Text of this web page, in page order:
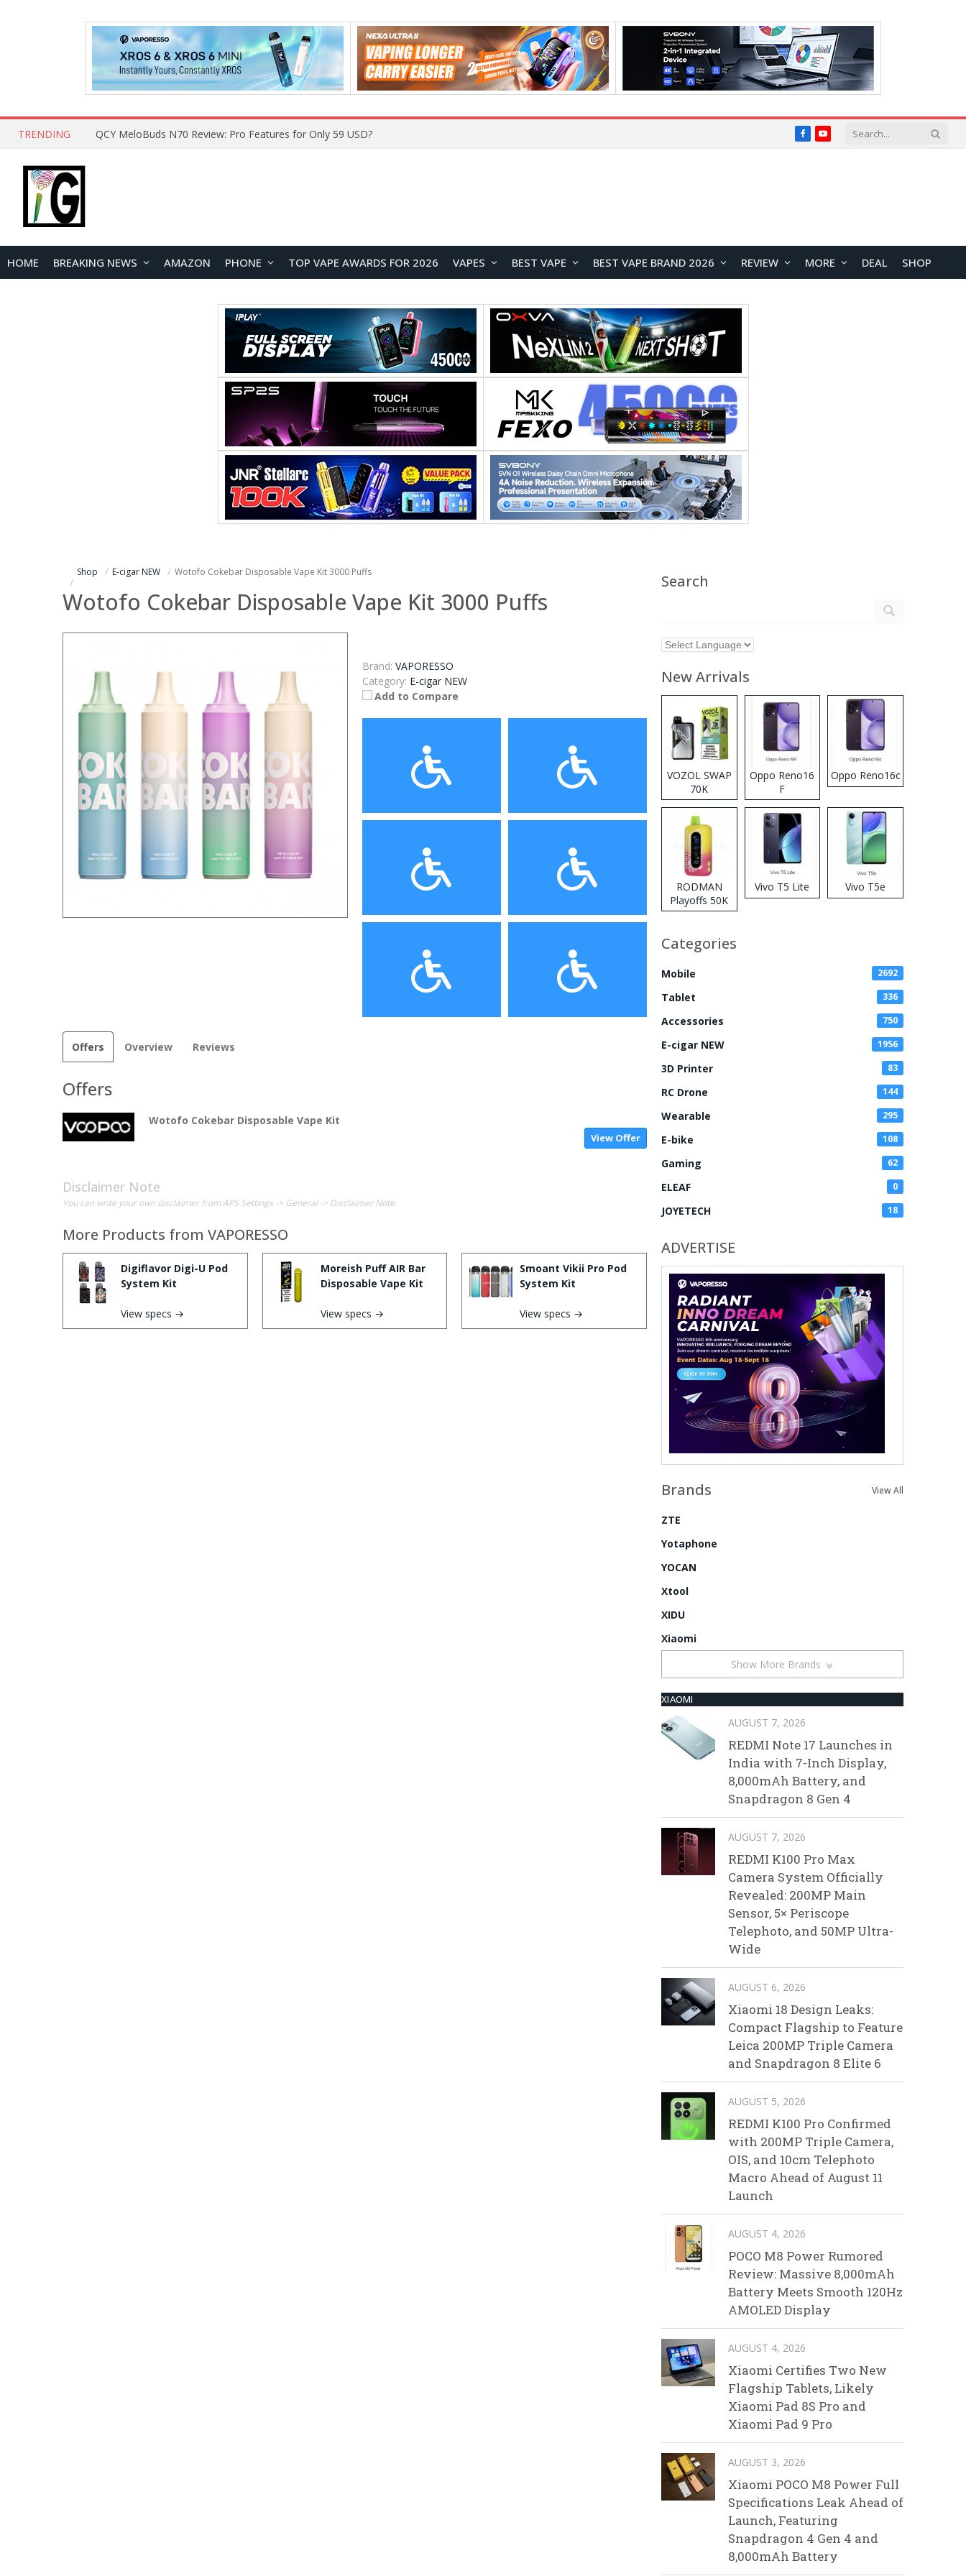
TRENDING QCY MeloBuds N70 Review: Pro Features for Only 59 USD? FacebookYouTube
HOME BREAKING NEWS AMAZON PHONE TOP VAPE AWARDS FOR 2026 VAPES BEST VAPE BEST VAPE BRAND 2026 REVIEW MORE DEAL SHOP
Shop E-cigar NEW Wotofo Cokebar Disposable Vape Kit 3000 Puffs
Wotofo Cokebar Disposable Vape Kit 3000 Puffs
Brand: VAPORESSO
Category: E-cigar NEW
Add to Compare
Offers Overview Reviews
Offers
Wotofo Cokebar Disposable Vape Kit
View Offer
Disclaimer Note
You can write your own disclaimer from APS Settings -> General -> Disclaimer Note.
More Products from VAPORESSO
Digiflavor Digi-U Pod
System Kit
View specs →
Moreish Puff AIR Bar
Disposable Vape Kit
View specs →
Smoant Vikii Pro Pod
System Kit
View specs →
Search
New Arrivals
VOZOL SWAP
70K
Disposable
Vape
Oppo Reno16
F
Oppo Reno16c
RODMAN
Playoffs 50K
Zero Nicotine
Vape
Vivo T5 Lite Vivo T5e
Categories
Mobile 2692
Tablet 336
Accessories 750
E-cigar NEW 1956
3D Printer 83
RC Drone 144
Wearable 295
E-bike 108
Gaming 62
ELEAF 0
JOYETECH 18
ADVERTISE
Brands View All
ZTE
Yotaphone
YOCAN
Xtool
XIDU
Xiaomi
Show More Brands
XIAOMI
AUGUST 7, 2026
REDMI Note 17 Launches in
India with 7-Inch Display,
8,000mAh Battery, and
Snapdragon 8 Gen 4
AUGUST 7, 2026
REDMI K100 Pro Max
Camera System Officially
Revealed: 200MP Main
Sensor, 5× Periscope
Telephoto, and 50MP Ultra-
Wide
AUGUST 6, 2026
Xiaomi 18 Design Leaks:
Compact Flagship to Feature
Leica 200MP Triple Camera
and Snapdragon 8 Elite 6
AUGUST 5, 2026
REDMI K100 Pro Confirmed
with 200MP Triple Camera,
OIS, and 10cm Telephoto
Macro Ahead of August 11
Launch
AUGUST 4, 2026
POCO M8 Power Rumored
Review: Massive 8,000mAh
Battery Meets Smooth 120Hz
AMOLED Display
AUGUST 4, 2026
Xiaomi Certifies Two New
Flagship Tablets, Likely
Xiaomi Pad 8S Pro and
Xiaomi Pad 9 Pro
AUGUST 3, 2026
Xiaomi POCO M8 Power Full
Specifications Leak Ahead of
Launch, Featuring
Snapdragon 4 Gen 4 and
8,000mAh Battery